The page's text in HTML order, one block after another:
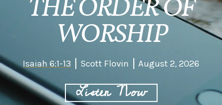
THE ORDER OF
WORSHIP
Isaiah 6:1-13 Scott Flovin August 2, 2026
Listen Now